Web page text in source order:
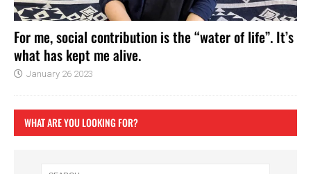
For me, social contribution is the “water of life”. It’s
what has kept me alive.
January 26 2023
WHAT ARE YOU LOOKING FOR?